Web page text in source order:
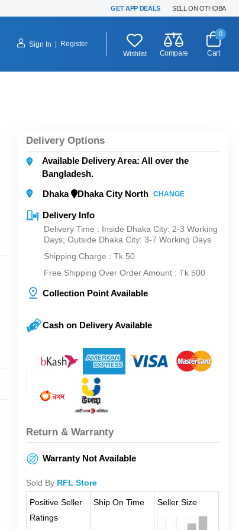
GET APP DEALS SELL ON OTHOBA
Sign In
Register
Wishlist
Compare
0
Cart
Delivery Options
Available Delivery Area: All over the
Bangladesh.
Dhaka
Dhaka City North CHANGE
Delivery Info
Delivery Time : Inside Dhaka City: 2-3 Working
Days; Outside Dhaka City: 3-7 Working Days
Shipping Charge : Tk 50
Free Shipping Over Order Amount : Tk 500
Collection Point Available
Cash on Delivery Available
Return & Warranty
Warranty Not Available
Sold By RFL Store
Positive Seller
Ratings
Ship On Time Seller Size